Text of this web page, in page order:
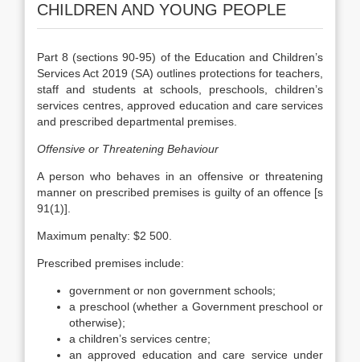
CHILDREN AND YOUNG PEOPLE
Part 8 (sections 90-95) of the Education and Children’s
Services Act 2019 (SA) outlines protections for teachers,
staff and students at schools, preschools, children’s
services centres, approved education and care services
and prescribed departmental premises.
Offensive or Threatening Behaviour
A person who behaves in an offensive or threatening
manner on prescribed premises is guilty of an offence [s
91(1)].
Maximum penalty: $2 500.
Prescribed premises include:
government or non government schools;
a preschool (whether a Government preschool or
otherwise);
a children’s services centre;
an approved education and care service under